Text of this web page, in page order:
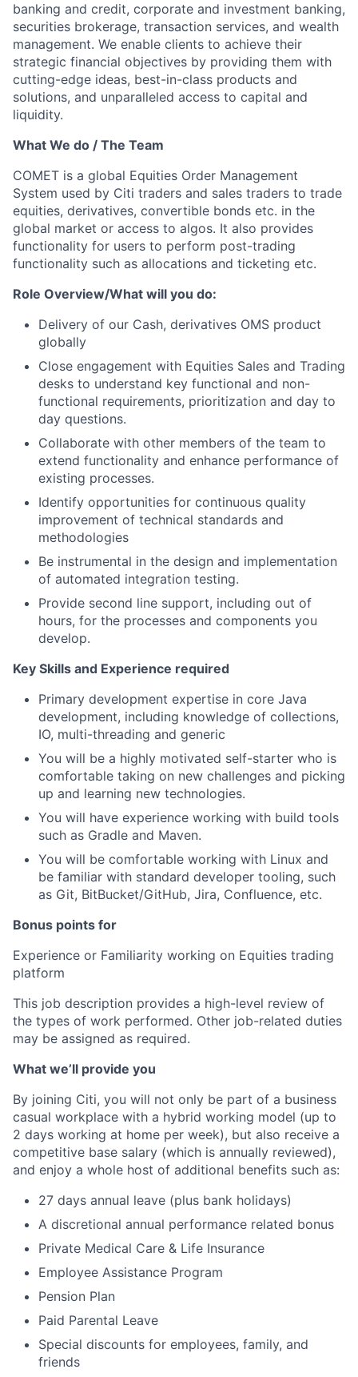
banking and credit, corporate and investment banking,
securities brokerage, transaction services, and wealth
management. We enable clients to achieve their
strategic financial objectives by providing them with
cutting-edge ideas, best-in-class products and
solutions, and unparalleled access to capital and
liquidity.
What We do / The Team
COMET is a global Equities Order Management
System used by Citi traders and sales traders to trade
equities, derivatives, convertible bonds etc. in the
global market or access to algos. It also provides
functionality for users to perform post-trading
functionality such as allocations and ticketing etc.
Role Overview/What will you do:
Delivery of our Cash, derivatives OMS product
globally
Close engagement with Equities Sales and Trading
desks to understand key functional and non-
functional requirements, prioritization and day to
day questions.
Collaborate with other members of the team to
extend functionality and enhance performance of
existing processes.
Identify opportunities for continuous quality
improvement of technical standards and
methodologies
Be instrumental in the design and implementation
of automated integration testing.
Provide second line support, including out of
hours, for the processes and components you
develop.
Key Skills and Experience required
Primary development expertise in core Java
development, including knowledge of collections,
IO, multi-threading and generic
You will be a highly motivated self-starter who is
comfortable taking on new challenges and picking
up and learning new technologies.
You will have experience working with build tools
such as Gradle and Maven.
You will be comfortable working with Linux and
be familiar with standard developer tooling, such
as Git, BitBucket/GitHub, Jira, Confluence, etc.
Bonus points for
Experience or Familiarity working on Equities trading
platform
This job description provides a high-level review of
the types of work performed. Other job-related duties
may be assigned as required.
What we’ll provide you
By joining Citi, you will not only be part of a business
casual workplace with a hybrid working model (up to
2 days working at home per week), but also receive a
competitive base salary (which is annually reviewed),
and enjoy a whole host of additional benefits such as:
27 days annual leave (plus bank holidays)
A discretional annual performance related bonus
Private Medical Care & Life Insurance
Employee Assistance Program
Pension Plan
Paid Parental Leave
Special discounts for employees, family, and
friends